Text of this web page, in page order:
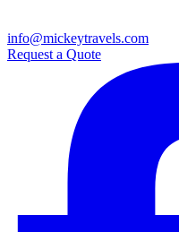
info@mickeytravels.com
Request a Quote